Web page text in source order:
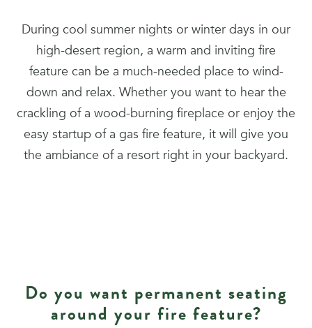
During cool summer nights or winter days in our
high-desert region, a warm and inviting fire
feature can be a much-needed place to wind-
down and relax. Whether you want to hear the
crackling of a wood-burning fireplace or enjoy the
easy startup of a gas fire feature, it will give you
the ambiance of a resort right in your backyard.
Do you want permanent seating
around your fire feature?